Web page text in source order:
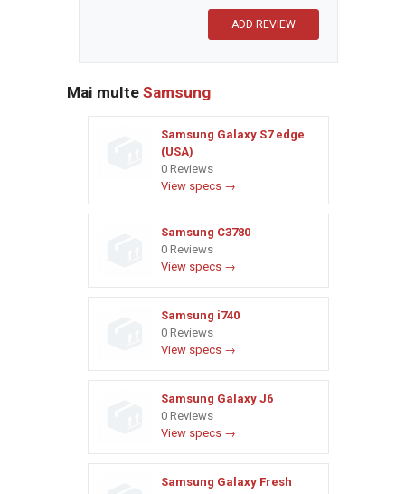
Mai multe Samsung
Samsung Galaxy S7 edge
(USA)
0 Reviews
View specs →
Samsung C3780
0 Reviews
View specs →
Samsung i740
0 Reviews
View specs →
Samsung Galaxy J6
0 Reviews
View specs →
Samsung Galaxy Fresh